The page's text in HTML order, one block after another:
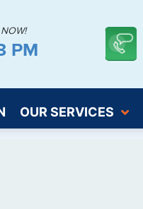
NOW!
PM
OUR SERVICES